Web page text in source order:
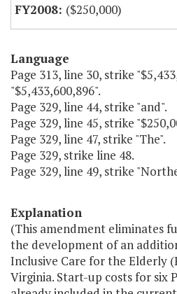
($250,000)
Language
Page 313, line 30, strike
"$5,433,600,896".
Page 329, line 44, strike "and".
Page 329, line 45, strike
Page 329, line 47, strike "The".
Page 329, strike line 48.
Page 329, line 49, strike
Explanation
(This amendment eliminates
the development of an
Inclusive Care for the Elderly
Virginia. Start-up costs for six